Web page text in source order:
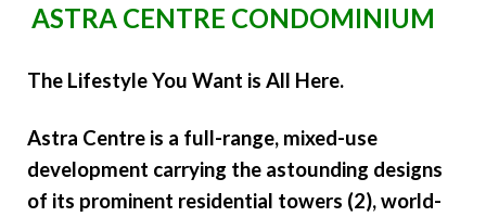
ASTRA CENTRE CONDOMINIUM
The Lifestyle You Want is All Here.
Astra Centre is a full-range, mixed-use
development carrying the astounding designs
of its prominent residential towers (2), world-